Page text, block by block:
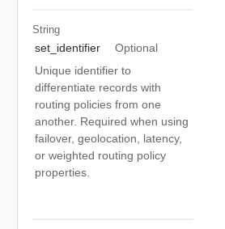
String
set_identifier
Optional
Unique identifier to
differentiate records with
routing policies from one
another. Required when using
failover, geolocation, latency,
or weighted routing policy
properties.